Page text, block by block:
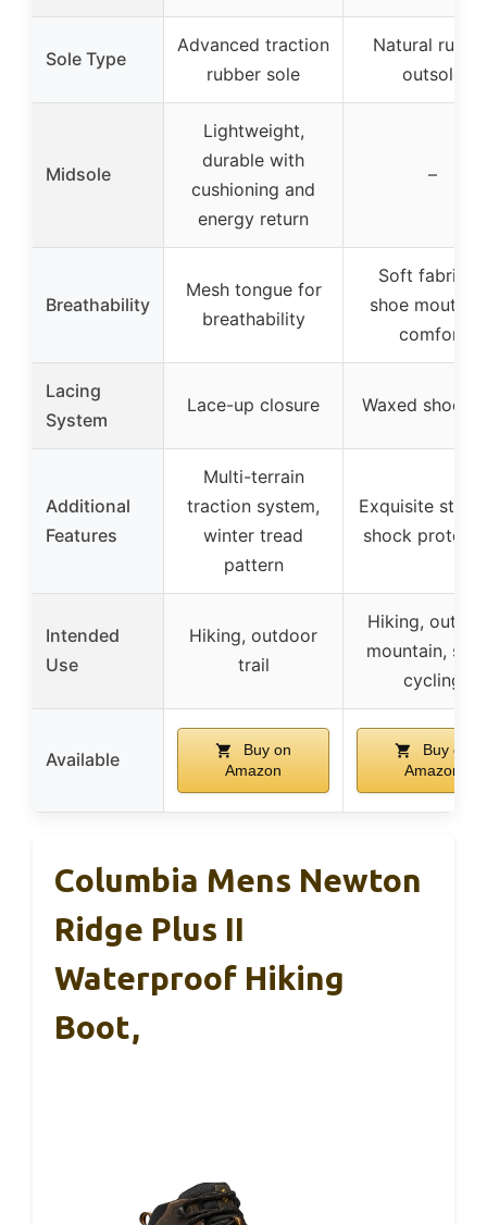
Sole Type
Advanced traction
rubber sole
Natural
outsole
Midsole
Lightweight,
durable with
cushioning and
energy return
–
Breathability
Mesh tongue for
breathability
Soft fabric at
shoe mouth
comfort
Lacing
System
Lace-up closure Waxed
Additional
Features
Multi-terrain
traction system,
winter tread
pattern
Exquisite
shock
Intended
Use
Hiking, outdoor
trail
Hiking,
mountain,
cycling
Available
Buy on
Amazon
Buy on
Amazon
Columbia Mens Newton
Ridge Plus II
Waterproof Hiking
Boot,